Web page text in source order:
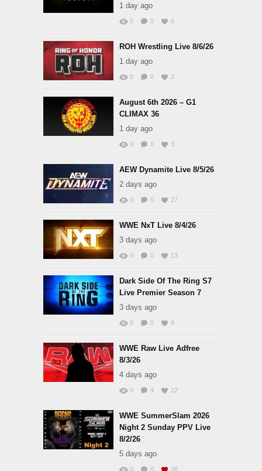
1 day ago
0 0 6
ROH Wrestling Live 8/6/26
1 day ago
0 0 3
August 6th 2026 – G1
CLIMAX 36
1 day ago
0 0 3
AEW Dynamite Live 8/5/26
2 days ago
0 0 27
WWE NxT Live 8/4/26
3 days ago
0 0 13
Dark Side Of The Ring S7
Live Premier Season 7
3 days ago
0 0 9
WWE Raw Live Adfree
8/3/26
4 days ago
0 4 22
WWE SummerSlam 2026
Night 2 Sunday PPV Live
8/2/26
5 days ago
0 0 38